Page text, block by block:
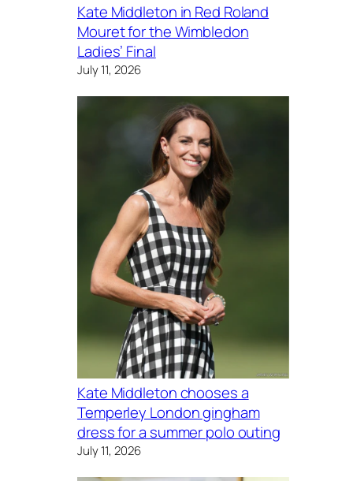
Kate Middleton in Red Roland
Mouret for the Wimbledon
Ladies’ Final
July 11, 2026
Kate Middleton chooses a
Temperley London gingham
dress for a summer polo outing
July 11, 2026